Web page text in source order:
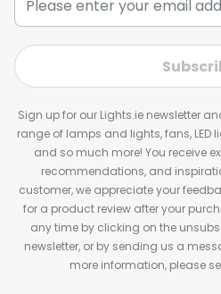
Sign up for our Lights.ie newsletter
range of lamps and lights, fans,
and so much more! You receive
recommendations, and
customer, we appreciate your
for a product review after your
any time by clicking on the
newsletter, or by sending us a
more information, please